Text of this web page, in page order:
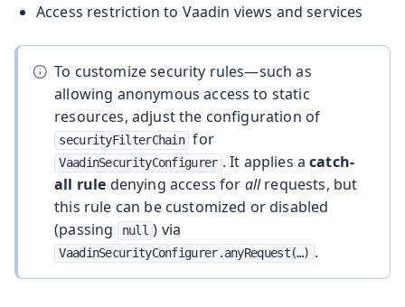
Access restriction to Vaadin views and services
To customize security rules—such as
allowing anonymous access to static
resources, adjust the configuration of
securityFilterChain for
VaadinSecurityConfigurer . It applies acatch-
all rule denying access for allrequests, but
this rule can be customized or disabled
(passing
null ) via
VaadinSecurityConfigurer.anyRequest(…​) .